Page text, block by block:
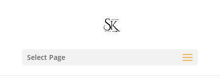
Select Page